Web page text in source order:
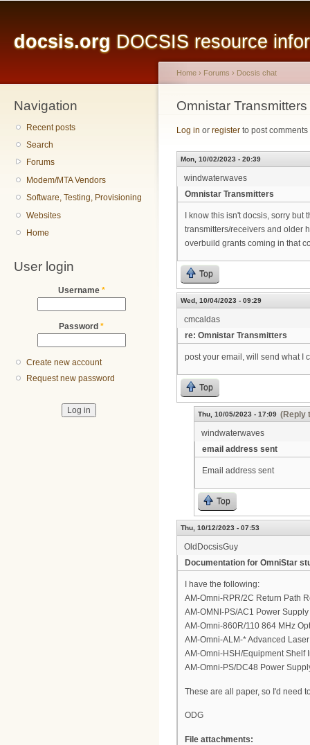
docsis.org DOCSIS resource
Navigation
Recent posts
Search
Forums
Modem/MTA Vendors
Software, Testing, Provisioning
Websites
Home
User login
Username *
Password *
Create new account
Request new password
You are here
Home › Forums › Docsis chat
Omnistar Transmitters
Log in or register to post comments
Mon, 10/02/2023 - 20:39
windwaterwaves
Omnistar Transmitters
I know this isn't docsis, sorry
transmitters/receivers and older
overbuild grants coming in that
Top
Wed, 10/04/2023 - 09:29
cmcaldas
re: Omnistar Transmitters
post your email, will send what I
Top
Thu, 10/05/2023 - 17:09 (Reply
windwaterwaves
email address sent
Email address sent
Top
Thu, 10/12/2023 - 07:53
OldDocsisGuy
Documentation for OmniStar
I have the following:
AM-Omni-RPR/2C Return Path
AM-OMNI-PS/AC1 Power
AM-Omni-860R/110 864 MHz
AM-Omni-ALM-* Advanced
AM-Omni-HSH/Equipment Shelf
AM-Omni-PS/DC48 Power
These are all paper, so I'd need
ODG
File attachments: